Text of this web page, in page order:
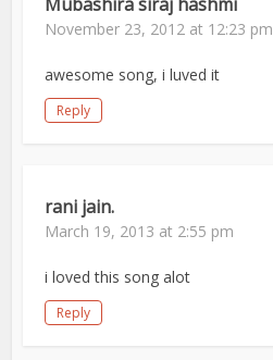
November 23, 2012 at 12:23 pm
awesome song, i luved it
Reply
rani jain.
March 19, 2013 at 2:55 pm
i loved this song alot
Reply